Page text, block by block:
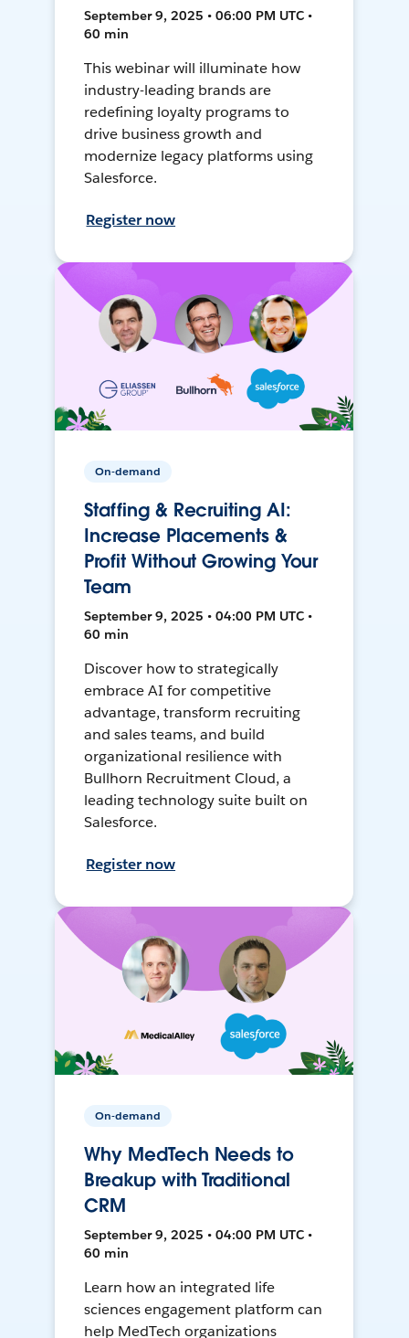
September 9, 2025 • 06:00 PM UTC •
60 min
This webinar will illuminate how
industry-leading brands are
redefining loyalty programs to
drive business growth and
modernize legacy platforms using
Salesforce.
Register now
On-demand
Staffing & Recruiting AI:
Increase Placements &
Profit Without Growing Your
Team
September 9, 2025 • 04:00 PM UTC •
60 min
Discover how to strategically
embrace AI for competitive
advantage, transform recruiting
and sales teams, and build
organizational resilience with
Bullhorn Recruitment Cloud, a
leading technology suite built on
Salesforce.
Register now
On-demand
Why MedTech Needs to
Breakup with Traditional
CRM
September 9, 2025 • 04:00 PM UTC •
60 min
Learn how an integrated life
sciences engagement platform can
help MedTech organizations